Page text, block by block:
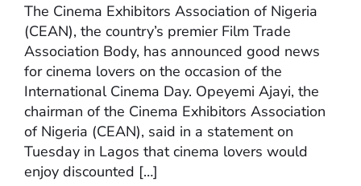
The Cinema Exhibitors Association of Nigeria
(CEAN), the country’s premier Film Trade
Association Body, has announced good news
for cinema lovers on the occasion of the
International Cinema Day. Opeyemi Ajayi, the
chairman of the Cinema Exhibitors Association
of Nigeria (CEAN), said in a statement on
Tuesday in Lagos that cinema lovers would
enjoy discounted […]